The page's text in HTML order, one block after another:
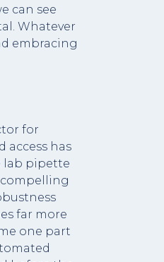
can see
Whatever
embracing
for
access has
lab pipette
compelling
far more
one part